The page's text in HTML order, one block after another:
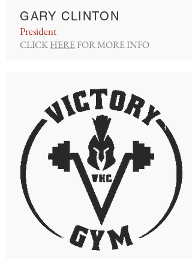
GARY CLINTON
President
CLICKHEREFOR MORE INFO